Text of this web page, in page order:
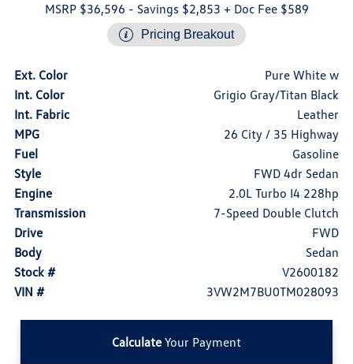
MSRP $36,596 - Savings $2,853 + Doc Fee $589
Pricing Breakout
Ext. Color
Pure White w
Int. Color
Grigio Gray/Titan Black
Int. Fabric
Leather
MPG
26 City / 35 Highway
Fuel
Gasoline
Style
FWD 4dr Sedan
Engine
2.0L Turbo I4 228hp
Transmission
7-Speed Double Clutch
Drive
FWD
Body
Sedan
Stock #
V2600182
VIN #
3VW2M7BU0TM028093
Calculate Your Payment